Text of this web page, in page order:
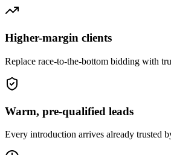
Higher-margin clients
Replace race-to-the-bottom bidding with
Warm, pre-qualified leads
Every introduction arrives already trusted